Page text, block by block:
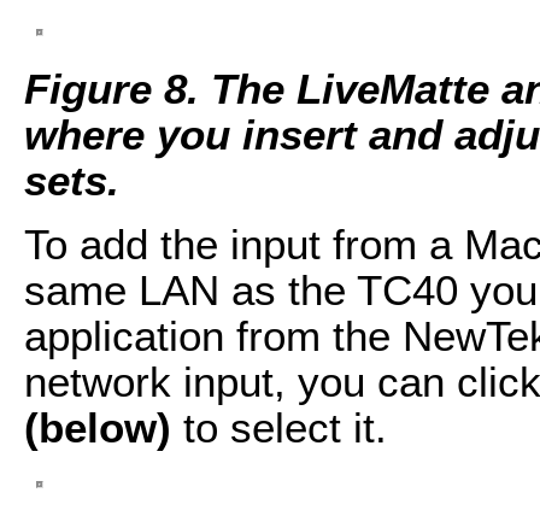
Figure 8. The LiveMatte
where you insert and
sets.
To add the input from a
same LAN as the TC40
application from the
network input, you can
(below) to select it.